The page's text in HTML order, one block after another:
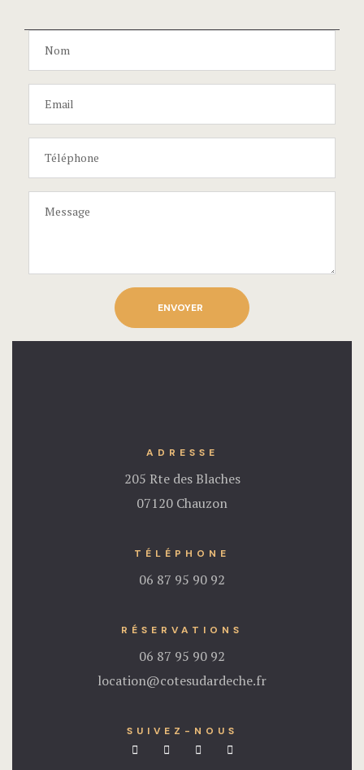
ENVOYER
ADRESSE
205 Rte des Blaches
07120 Chauzon
TÉLÉPHONE
06 87 95 90 92
RÉSERVATIONS
06 87 95 90 92
location@cotesudardeche.fr
SUIVEZ-NOUS